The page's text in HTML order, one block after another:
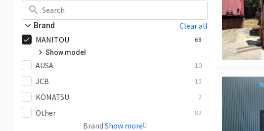
Brand
Clear all
MANITOU
68
Show model
M 26 3
26
M 50 12
MC 20 2
AUSA 10
JCB 15
KOMATSU 2
Other 82
Brand:Show more